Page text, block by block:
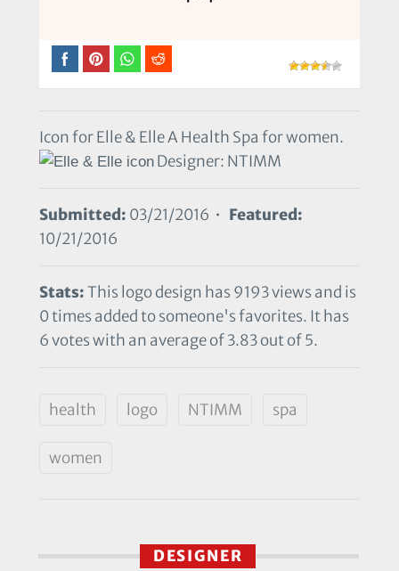
Icon for Elle & Elle A Health Spa for women.
Designer: NTIMM
Submitted: 03/21/2016 • Featured:
10/21/2016
Stats:This logo design has 9193 views and is
0 times added to someone's favorites. It has
6 votes with an average of 3.83 out of 5.
health logo NTIMM spa
women
DESIGNER